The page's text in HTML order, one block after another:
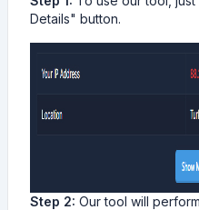
Details" button.
Step 2: Our tool will